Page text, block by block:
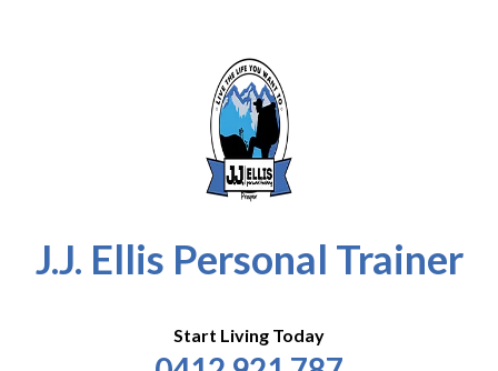
J.J. Ellis Personal Trainer
Start Living Today